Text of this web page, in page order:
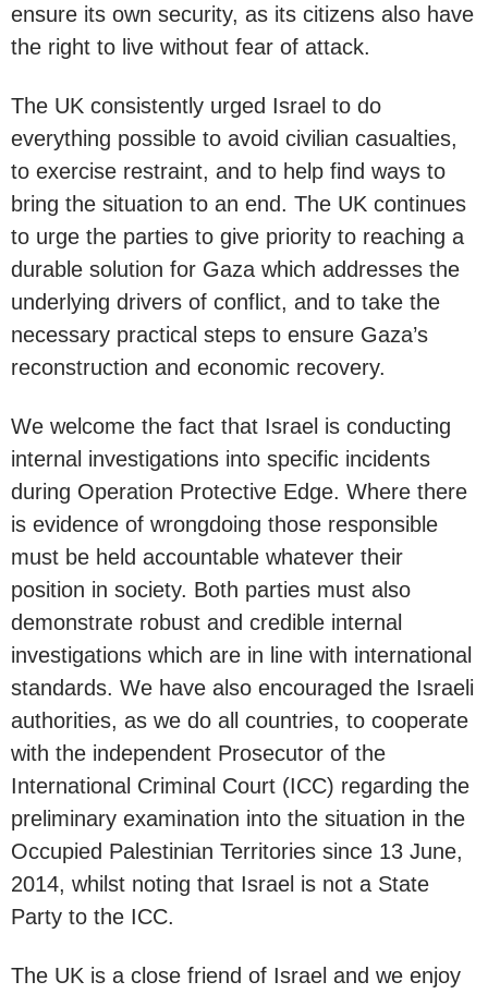
ensure its own security, as its citizens also have
the right to live without fear of attack.
The UK consistently urged Israel to do
everything possible to avoid civilian casualties,
to exercise restraint, and to help find ways to
bring the situation to an end. The UK continues
to urge the parties to give priority to reaching a
durable solution for Gaza which addresses the
underlying drivers of conflict, and to take the
necessary practical steps to ensure Gaza’s
reconstruction and economic recovery.
We welcome the fact that Israel is conducting
internal investigations into specific incidents
during Operation Protective Edge. Where there
is evidence of wrongdoing those responsible
must be held accountable whatever their
position in society. Both parties must also
demonstrate robust and credible internal
investigations which are in line with international
standards. We have also encouraged the Israeli
authorities, as we do all countries, to cooperate
with the independent Prosecutor of the
International Criminal Court (ICC) regarding the
preliminary examination into the situation in the
Occupied Palestinian Territories since 13 June,
2014, whilst noting that Israel is not a State
Party to the ICC.
The UK is a close friend of Israel and we enjoy